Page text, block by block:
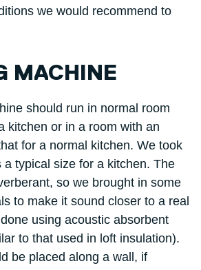
we would recommend to
MACHINE
should run in normal room
kitchen or in a room with an
for a normal kitchen. We took
a typical size for a kitchen. The
so we brought in some
to make it sound closer to a real
using acoustic absorbent
to that used in loft insulation).
be placed along a wall, if